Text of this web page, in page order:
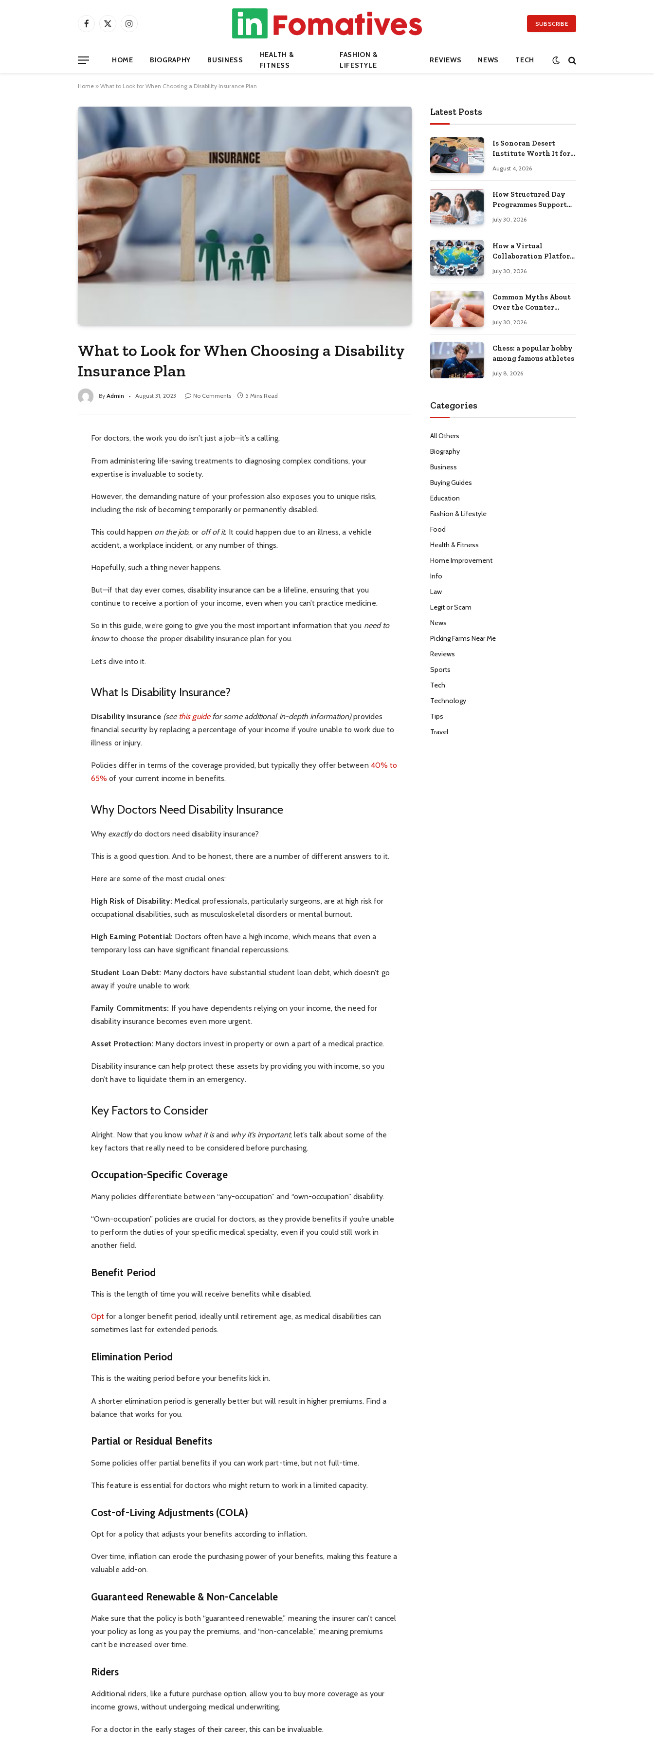
Facebook
X
Instagram SUBSCRIBE
HOME BIOGRAPHY BUSINESS
HEALTH &
FITNESS
FASHION &
LIFESTYLE
REVIEWS NEWS TECH
Home » What to Look for When Choosing a Disability Insurance Plan
What to Look for When Choosing a Disability
Insurance Plan
By Admin August 31, 2023 No Comments 5 Mins Read
For doctors, the work you do isn’t just a job—it’s a calling.
From administering life-saving treatments to diagnosing complex conditions, your
expertise is invaluable to society.
However, the demanding nature of your profession also exposes you to unique risks,
including the risk of becoming temporarily or permanently disabled.
This could happen on the job, or off of it. It could happen due to an illness, a vehicle
accident, a workplace incident, or any number of things.
Hopefully, such a thing never happens.
But—if that day ever comes, disability insurance can be a lifeline, ensuring that you
continue to receive a portion of your income, even when you can’t practice medicine.
So in this guide, we’re going to give you the most important information that you need to
knowto choose the proper disability insurance plan for you.
Let’s dive into it.
What Is Disability Insurance?
Disability insurance (see this guidefor some additional in-depth information)provides
financial security by replacing a percentage of your income if you’re unable to work due to
illness or injury.
Policies differ in terms of the coverage provided, but typically they offer between 40% to
65% of your current income in benefits.
Why Doctors Need Disability Insurance
Why exactlydo doctors need disability insurance?
This is a good question. And to be honest, there are a number of different answers to it.
Here are some of the most crucial ones:
High Risk of Disability: Medical professionals, particularly surgeons, are at high risk for
occupational disabilities, such as musculoskeletal disorders or mental burnout.
High Earning Potential: Doctors often have a high income, which means that even a
temporary loss can have significant financial repercussions.
Student Loan Debt: Many doctors have substantial student loan debt, which doesn’t go
away if you’re unable to work.
Family Commitments: If you have dependents relying on your income, the need for
disability insurance becomes even more urgent.
Asset Protection:Many doctors invest in property or own a part of a medical practice.
Disability insurance can help protect these assets by providing you with income, so you
don’t have to liquidate them in an emergency.
Key Factors to Consider
Alright. Now that you know what it isand why it’s important, let’s talk about some of the
key factors that really need to be considered before purchasing.
Occupation-Specific Coverage
Many policies differentiate between “any-occupation” and “own-occupation” disability.
“Own-occupation” policies are crucial for doctors, as they provide benefits if you’re unable
to perform the duties of your specific medical specialty, even if you could still work in
another field.
Benefit Period
This is the length of time you will receive benefits while disabled.
Opt for a longer benefit period, ideally until retirement age, as medical disabilities can
sometimes last for extended periods.
Elimination Period
This is the waiting period before your benefits kick in.
A shorter elimination period is generally better but will result in higher premiums. Find a
balance that works for you.
Partial or Residual Benefits
Some policies offer partial benefits if you can work part-time, but not full-time.
This feature is essential for doctors who might return to work in a limited capacity.
Cost-of-Living Adjustments (COLA)
Opt for a policy that adjusts your benefits according to inflation.
Over time, inflation can erode the purchasing power of your benefits, making this feature a
valuable add-on.
Guaranteed Renewable & Non-Cancelable
Make sure that the policy is both “guaranteed renewable,” meaning the insurer can’t cancel
your policy as long as you pay the premiums, and “non-cancelable,” meaning premiums
can’t be increased over time.
Riders
Additional riders, like a future purchase option, allow you to buy more coverage as your
income grows, without undergoing medical underwriting.
For a doctor in the early stages of their career, this can be invaluable.
Latest Posts
Is Sonoran Desert
Institute Worth It for
Building Practical
August 4, 2026
How Structured Day
Programmes Support
Health Recovery
July 30, 2026
How a Virtual
Collaboration Platform
Communication and
July 30, 2026
Common Myths About
Over the Counter
Explained
July 30, 2026
Chess: a popular hobby
among famous athletes
July 8, 2026
Categories
All Others
Biography
Business
Buying Guides
Education
Fashion & Lifestyle
Food
Health & Fitness
Home Improvement
Info
Law
Legit or Scam
News
Picking Farms Near Me
Reviews
Sports
Tech
Technology
Tips
Travel